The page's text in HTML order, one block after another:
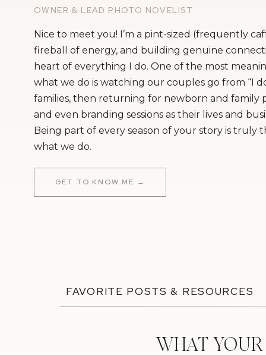
OWNER & LEAD PHOTO NOVELIST
Nice to meet you! I’m a pint-sized (frequently
fireball of energy, and building genuine
heart of everything I do. One of the most
what we do is watching our couples go from “I
families, then returning for newborn and family
and even branding sessions as their lives and
Being part of every season of your story is truly
what we do.
GET TO KNOW ME →
FAVORITE POSTS & RESOURCES
WHAT